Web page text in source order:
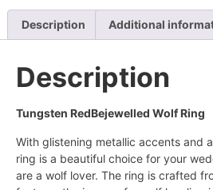
Description Additional
Description
Tungsten RedBejewelled Wolf Ring
With glistening metallic accents and
ring is a beautiful choice for your
are a wolf lover. The ring is crafted